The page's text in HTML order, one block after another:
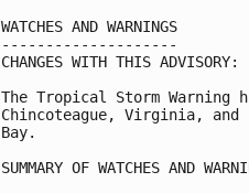
WATCHES AND WARNINGS
--------------------
CHANGES WITH THIS ADVISORY:
The Tropical Storm
Chincoteague, Virginia,
Bay.
SUMMARY OF WATCHES AND